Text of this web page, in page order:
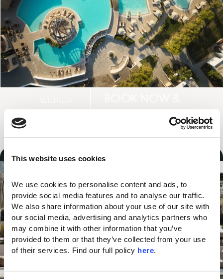
This website uses cookies
We use cookies to personalise content and ads, to
provide social media features and to analyse our traffic.
We also share information about your use of our site with
our social media, advertising and analytics partners who
may combine it with other information that you’ve
provided to them or that they’ve collected from your use
of their services. Find our full policy here.
SAVE UP TO 45%
YOU MAY ALSO LIKE...
UP TO25%